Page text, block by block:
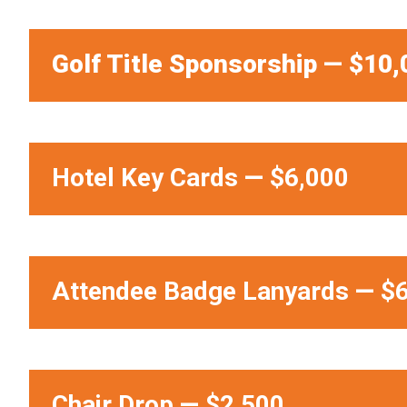
Golf Title Sponsorship —
Hotel Key Cards — $6,000
Attendee Badge Lanyards —